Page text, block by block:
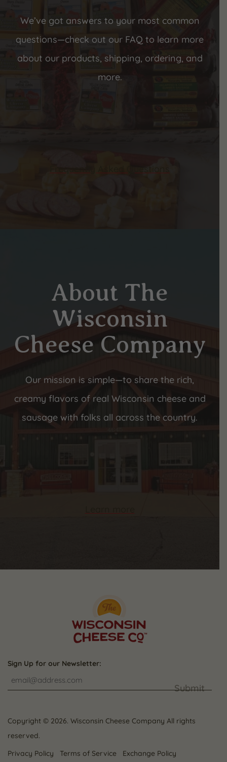
We’ve got answers to your most common
questions—check out our FAQ to learn more
about our products, shipping, ordering, and
more.
About The
Wisconsin
Cheese Company
Our mission is simple—to share the rich,
creamy flavors of real Wisconsin cheese and
sausage with folks all across the country.
Sign Up for our Newsletter:
Submit
Copyright © 2026. Wisconsin Cheese Company All rights
reserved.
Privacy Policy
Terms of Service Exchange Policy